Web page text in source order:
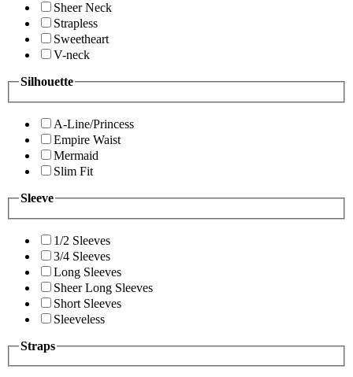
Sheer Neck
Strapless
Sweetheart
V-neck
Silhouette
A-Line/Princess
Empire Waist
Mermaid
Slim Fit
Sleeve
1/2 Sleeves
3/4 Sleeves
Long Sleeves
Sheer Long Sleeves
Short Sleeves
Sleeveless
Straps